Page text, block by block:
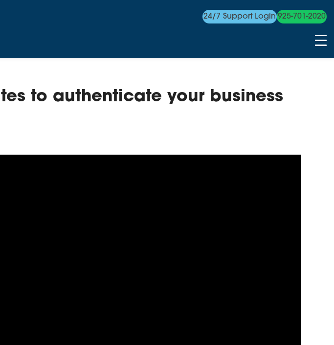
24/7 Support Login 925-701-2020
to authenticate your business